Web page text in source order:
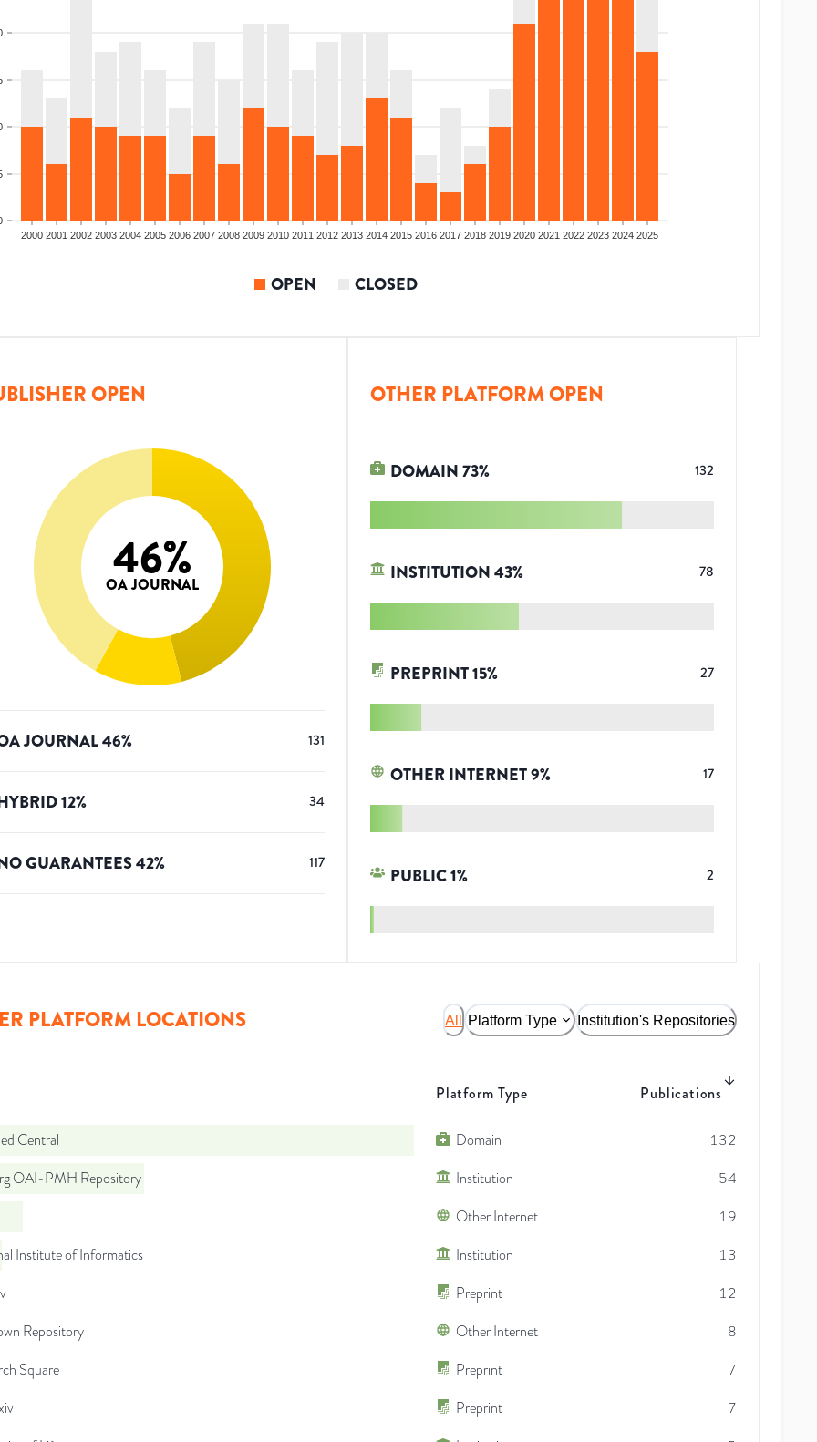
2000 2001 2002 2003 2004 2005 2006 2007 2008 2009 2010 2011 2012 2013 2014 2015 2016 2017 2018 2019 2020 2021 2022 2023 2024 2025
OPEN CLOSED
OPEN
46%
OA JOURNAL
JOURNAL46% 131
12% 34
GUARANTEES42% 117
OTHER PLATFORM OPEN
DOMAIN73% 132
INSTITUTION43% 78
PREPRINT15% 27
OTHER INTERNET9% 17
PUBLIC1% 2
PLATFORM LOCATIONS All Platform Type Institution's Repositories
Platform Type Publications
Central Domain
132
OAI-PMH Repository
Institution
54
Other Internet
19
Institute of Informatics
Institution
13
Preprint
12
Repository
Other Internet
8
Square
Preprint
7
Preprint
7